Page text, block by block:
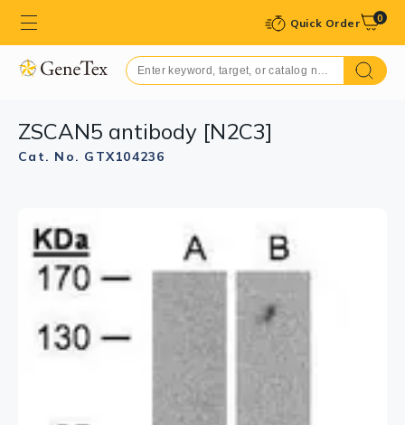
Quick Order 0
ZSCAN5 antibody [N2C3]
Cat. No. GTX104236